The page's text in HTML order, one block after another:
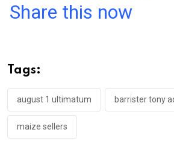
a
o
o
k
wi h
p
p
in m
Share this now
Tags:
august 1 ultimatum barrister tony
maize sellers